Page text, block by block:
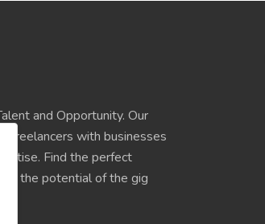
and Opportunity. Our
freelancers with businesses
Find the perfect
the potential of the gig